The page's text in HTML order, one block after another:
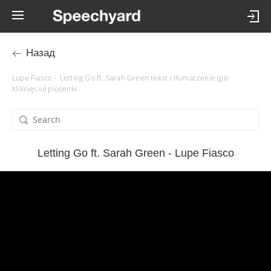
Назад
Lupe Fiasco – Letting Go ft. Sarah Green tekst i tłumaczenie (po
kliknięciu) piosenki
Letting Go ft. Sarah Green - Lupe Fiasco